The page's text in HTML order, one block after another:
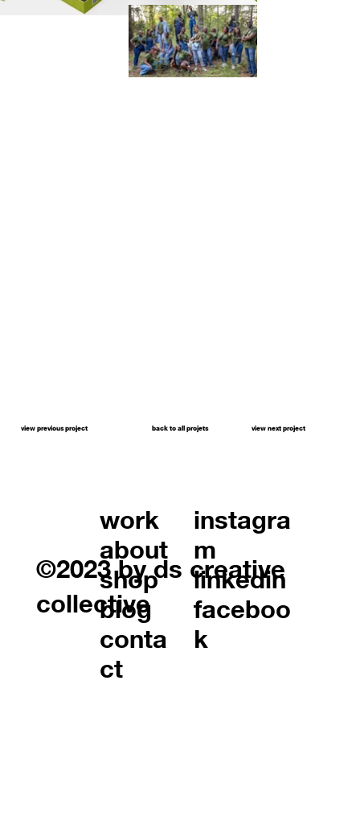
view previous project back to all projets view next project
work
about
shop
blog
conta
ct
instagra
m
linkedin
faceboo
k
©2023 by ds creative
collective